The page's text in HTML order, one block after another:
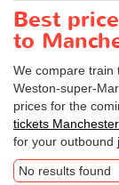
Best
to
We compare train
Weston-super-
prices for the
tickets
for your outbound
No results found